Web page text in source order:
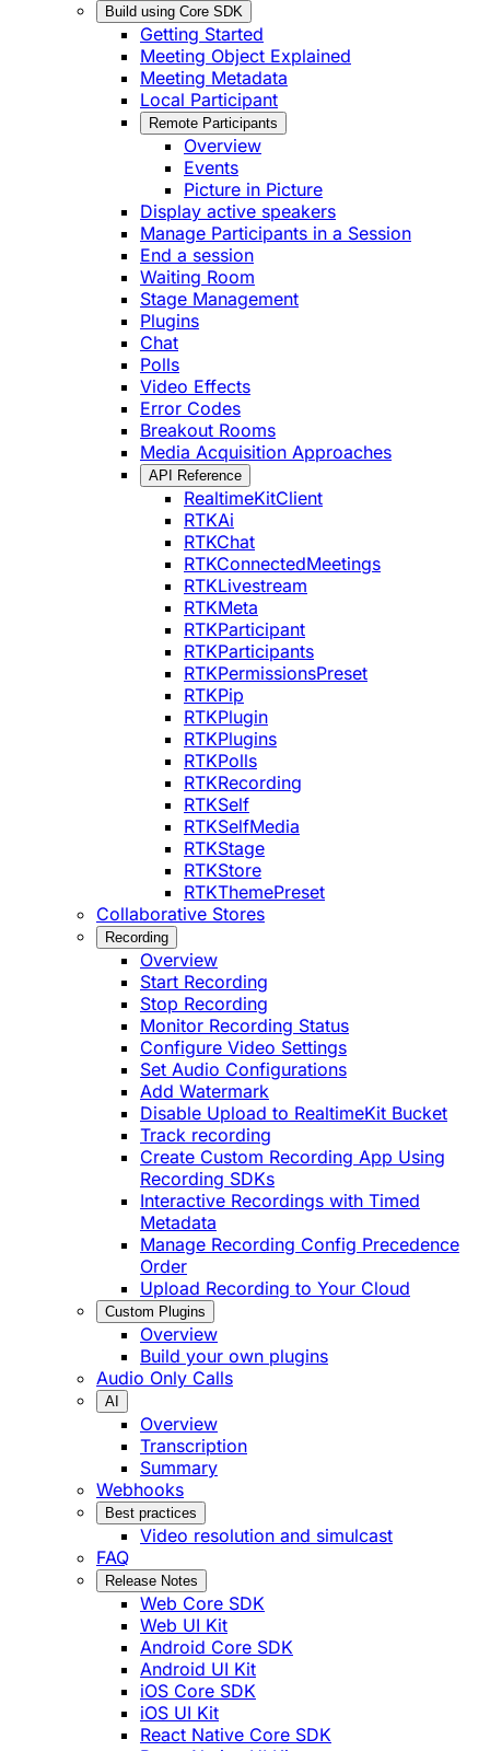
Build using Core SDK
Getting Started
Meeting Object Explained
Meeting Metadata
Local Participant
Remote Participants
Overview
Events
Picture in Picture
Display active speakers
Manage Participants in a Session
End a session
Waiting Room
Stage Management
Plugins
Chat
Polls
Video Effects
Error Codes
Breakout Rooms
Media Acquisition Approaches
API Reference
RealtimeKitClient
RTKAi
RTKChat
RTKConnectedMeetings
RTKLivestream
RTKMeta
RTKParticipant
RTKParticipants
RTKPermissionsPreset
RTKPip
RTKPlugin
RTKPlugins
RTKPolls
RTKRecording
RTKSelf
RTKSelfMedia
RTKStage
RTKStore
RTKThemePreset
Collaborative Stores
Recording
Overview
Start Recording
Stop Recording
Monitor Recording Status
Configure Video Settings
Set Audio Configurations
Add Watermark
Disable Upload to RealtimeKit Bucket
Track recording
Create Custom Recording App Using
Recording SDKs
Interactive Recordings with Timed
Metadata
Manage Recording Config Precedence
Order
Upload Recording to Your Cloud
Custom Plugins
Overview
Build your own plugins
Audio Only Calls
AI
Overview
Transcription
Summary
Webhooks
Best practices
Video resolution and simulcast
FAQ
Release Notes
Web Core SDK
Web UI Kit
Android Core SDK
Android UI Kit
iOS Core SDK
iOS UI Kit
React Native Core SDK